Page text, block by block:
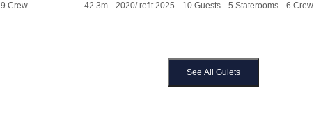
9 Crew 42.3m 2020/ refit 2025 10 Guests 5 Staterooms 6 Crew
See All Gulets